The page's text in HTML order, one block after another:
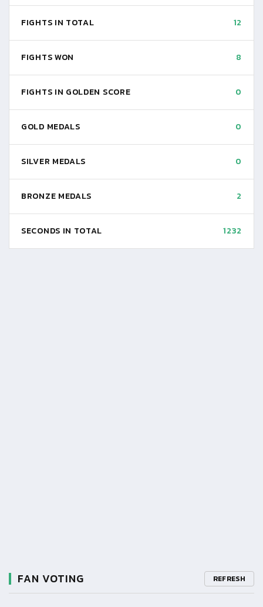
FIGHTS IN TOTAL 12
FIGHTS WON 8
FIGHTS IN GOLDEN SCORE 0
GOLD MEDALS 0
SILVER MEDALS 0
BRONZE MEDALS 2
SECONDS IN TOTAL 1232
FAN VOTING REFRESH